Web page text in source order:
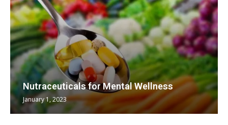
Nutraceuticals for Mental Wellness
January 1, 2023